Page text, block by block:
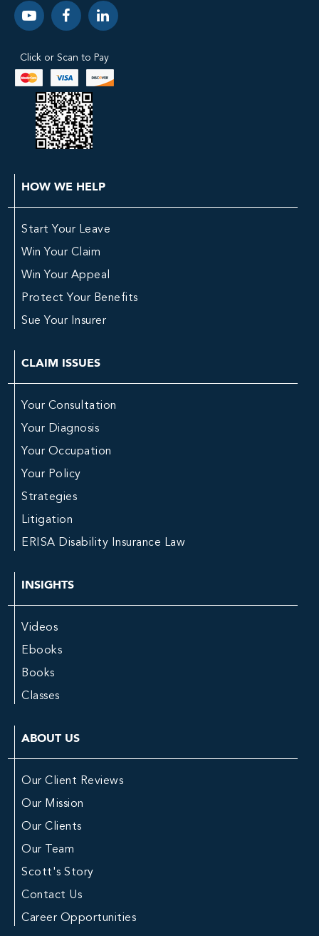
Click or Scan to Pay
HOW WE HELP
Start Your Leave
Win Your Claim
Win Your Appeal
Protect Your Benefits
Sue Your Insurer
CLAIM ISSUES
Your Consultation
Your Diagnosis
Your Occupation
Your Policy
Strategies
Litigation
ERISA Disability Insurance Law
INSIGHTS
Videos
Ebooks
Books
Classes
ABOUT US
Our Client Reviews
Our Mission
Our Clients
Our Team
Scott's Story
Contact Us
Career Opportunities